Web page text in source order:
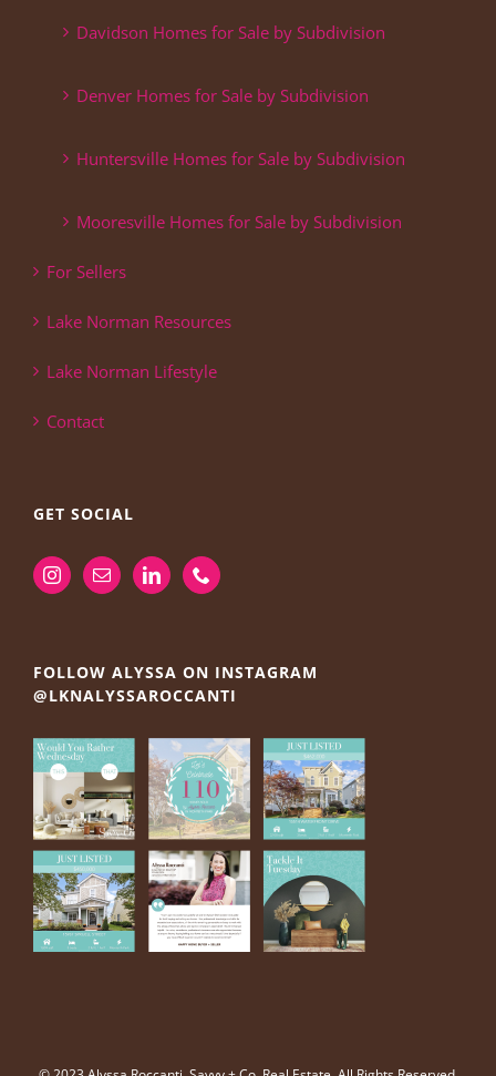
Davidson Homes for Sale by Subdivision
Denver Homes for Sale by Subdivision
Huntersville Homes for Sale by Subdivision
Mooresville Homes for Sale by Subdivision
For Sellers
Lake Norman Resources
Lake Norman Lifestyle
Contact
GET SOCIAL
FOLLOW ALYSSA ON INSTAGRAM
@LKNALYSSAROCCANTI